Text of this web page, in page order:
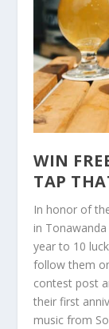
WIN
TAP
In honor of
in
year to 10
follow them
contest post
their first
music from